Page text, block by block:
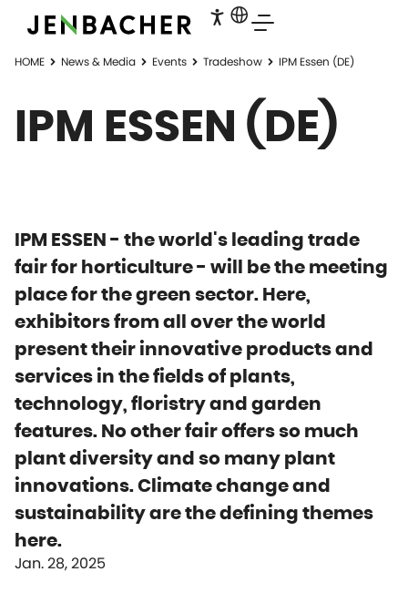
HOME News & Media Events Tradeshow IPM Essen (DE)
IPM ESSEN (DE)
IPM ESSEN - the world's leading trade
fair for horticulture - will be the meeting
place for the green sector. Here,
exhibitors from all over the world
present their innovative products and
services in the fields of plants,
technology, floristry and garden
features. No other fair offers so much
plant diversity and so many plant
innovations. Climate change and
sustainability are the defining themes
here.
Jan. 28, 2025